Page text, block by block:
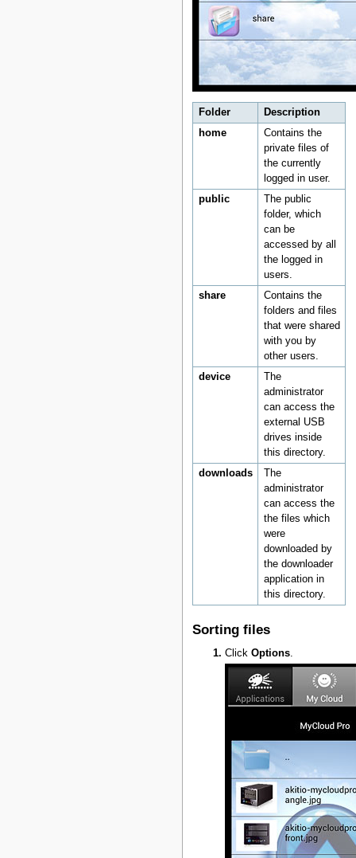
Folder
Description
home
Contains the
private files of
the currently
logged in user.
public
The public
folder, which
can be
accessed by all
the logged in
users.
share
Contains the
folders and files
that were shared
with you by
other users.
device
The
administrator
can access the
external USB
drives inside
this directory.
downloads
The
administrator
can access the
the files which
were
downloaded by
the downloader
application in
this directory.
Sorting files
Click Options.